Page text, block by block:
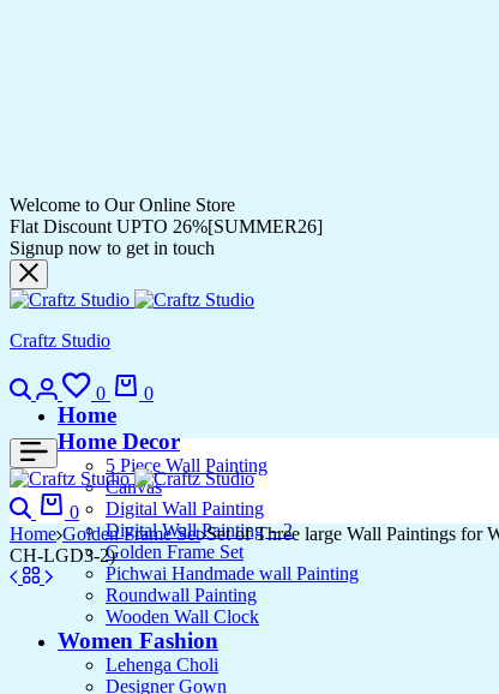
Welcome to Our Online Store
Flat Discount UPTO 26%[SUMMER26]
Signup now to get in touch
Craftz Studio
Search
Login
0
Wishlist
0
Home
Home Decor
5 Piece Wall Painting
Canvas
Digital Wall Painting
Digital Wall Painting – 2
Golden Frame Set
Pichwai Handmade wall Painting
Roundwall Painting
Wooden Wall Clock
Women Fashion
Lehenga Choli
Designer Gown
Search
0
Cart
Home Golden Frame Set Set of Three large Wall Paintings for
CH-LGD3-2)